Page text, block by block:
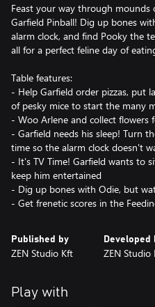
Feast your way through mounds
Garfield Pinball! Dig up bones
alarm clock, and find Pooky the
all for a perfect feline day of
Table features:
- Help Garfield order pizzas, put
of pesky mice to start the many
- Woo Arlene and collect flowers
- Garfield needs his sleep! Turn
time so the alarm clock doesn't
- It's TV Time! Garfield wants to
keep him entertained
- Dig up bones with Odie, but
- Get frenetic scores in the
Published by
ZEN Studio Kft
Developed
ZEN Studio
Play with